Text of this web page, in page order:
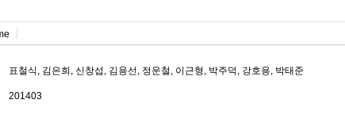
표철식, 김은희 , 신창섭 , 김용선, 정운철 , 이근형, 박주덕 , 강호용, 박태준
201403